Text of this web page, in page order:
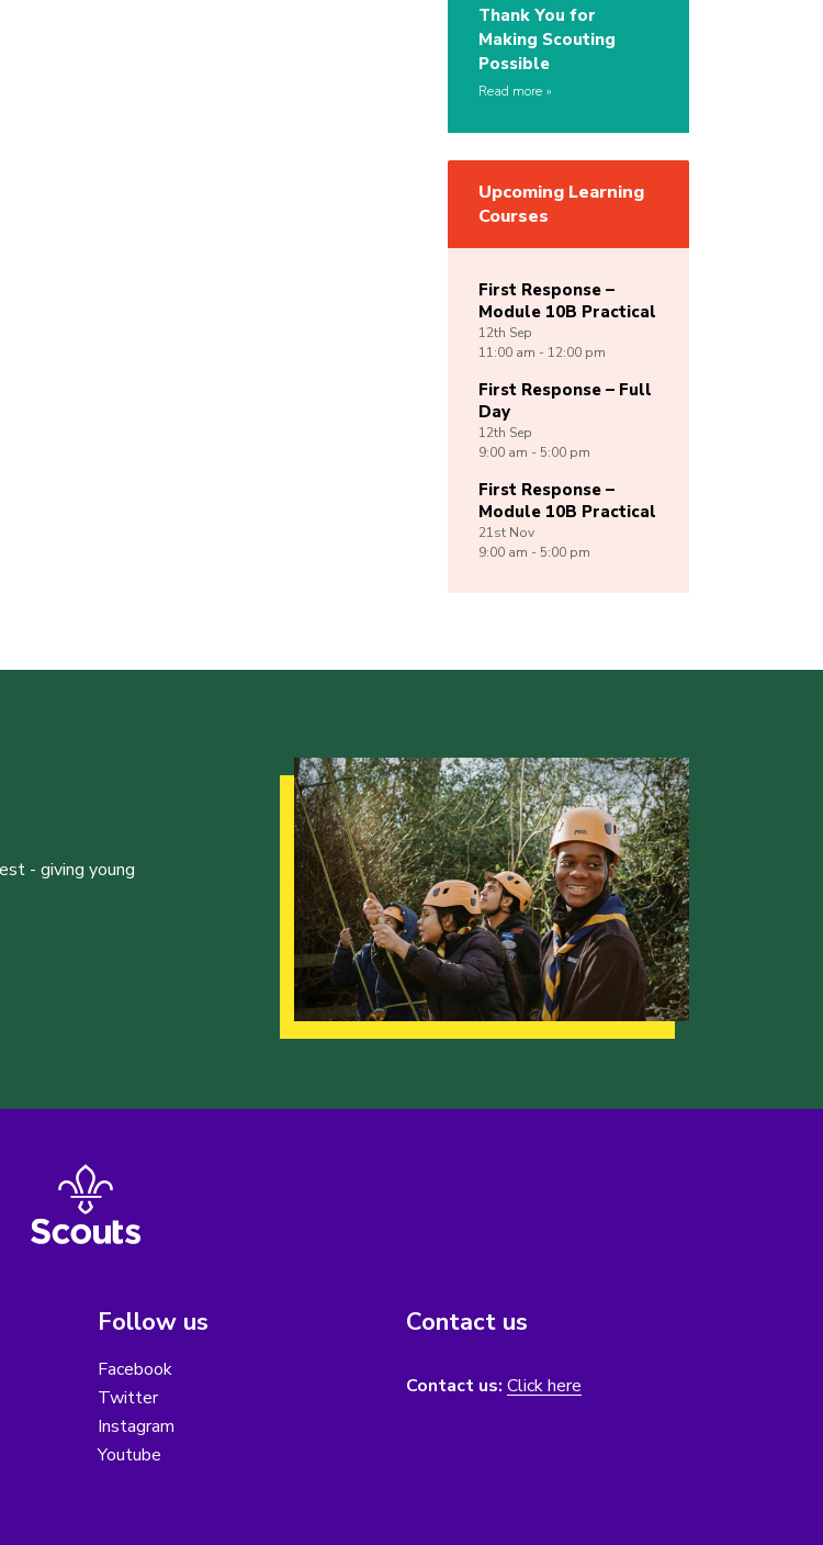
Thank You for
Making Scouting
Possible
Read more
Upcoming Learning
Courses
First Response –
Module 10B Practical
12th Sep
11:00 am - 12:00 pm
First Response – Full
Day
12th Sep
9:00 am - 5:00 pm
First Response –
Module 10B Practical
21st Nov
9:00 am - 5:00 pm
- giving young
Follow us
Facebook
Twitter
Instagram
Youtube
Contact us
Contact us: Click here